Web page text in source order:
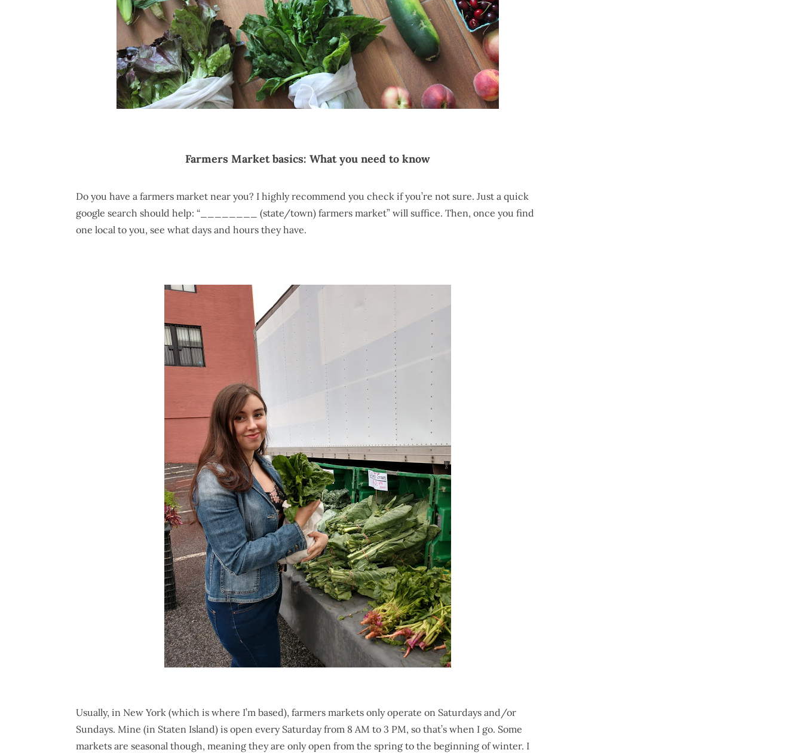
Farmers Market basics: What you need to know
Do you have a farmers market near you? I highly recommend you check if you’re not sure. Just a quick
google search should help: “________ (state/town) farmers market” will suffice. Then, once you find
one local to you, see what days and hours they have.
Usually, in New York (which is where I’m based), farmers markets only operate on Saturdays and/or
Sundays. Mine (in Staten Island) is open every Saturday from 8 AM to 3 PM, so that’s when I go. Some
markets are seasonal though, meaning they are only open from the spring to the beginning of winter. I